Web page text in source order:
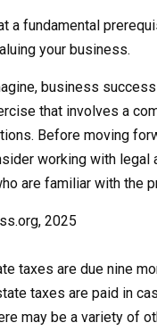
a fundamental
your business.
business
that involves a
Before moving
working with legal
are familiar with the
2025
taxes are due nine
taxes are paid in
may be a variety of